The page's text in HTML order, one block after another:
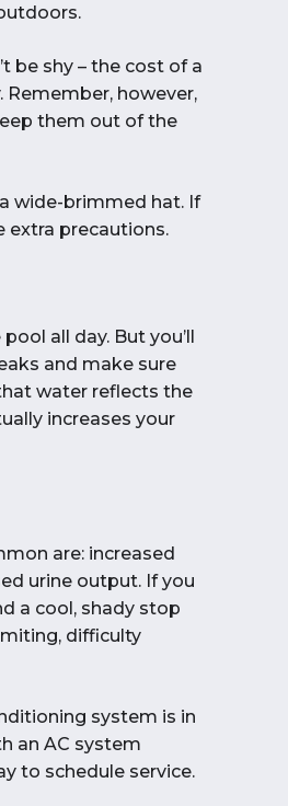
be shy – the cost of a
however,
them out of the
wide-brimmed hat. If
extra precautions.
all day. But you’ll
and make sure
water reflects the
increases your
are: increased
urine output. If you
a cool, shady stop
difficulty
system is in
an AC system
to schedule service.